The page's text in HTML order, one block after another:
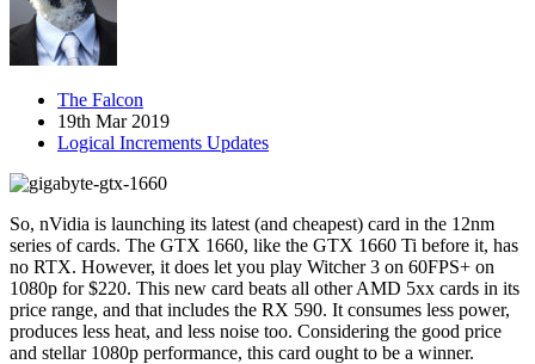
The Falcon
19th Mar 2019
Logical Increments Updates
So, nVidia is launching its latest (and cheapest) card in the 12nm
series of cards. The GTX 1660, like the GTX 1660 Ti before it, has
no RTX. However, it does let you play Witcher 3 on 60FPS+ on
1080p for $220. This new card beats all other AMD 5xx cards in its
price range, and that includes the RX 590. It consumes less power,
produces less heat, and less noise too. Considering the good price
and stellar 1080p performance, this card ought to be a winner.